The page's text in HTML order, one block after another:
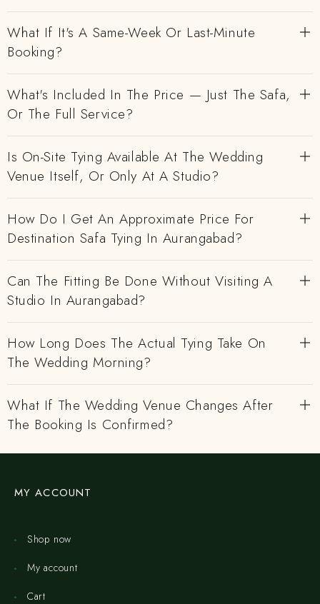
What If It's A Same-Week Or Last-Minute
Booking?
What's Included In The Price — Just The Safa,
Or The Full Service?
Is On-Site Tying Available At The Wedding
Venue Itself, Or Only At A Studio?
How Do I Get An Approximate Price For
Destination Safa Tying In Aurangabad?
Can The Fitting Be Done Without Visiting A
Studio In Aurangabad?
How Long Does The Actual Tying Take On
The Wedding Morning?
What If The Wedding Venue Changes After
The Booking Is Confirmed?
MY ACCOUNT
Shop now
My account
Cart